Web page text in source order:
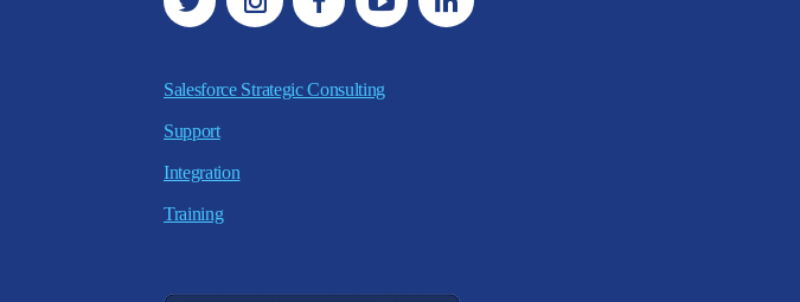
Salesforce Strategic Consulting
Support
Integration
Training